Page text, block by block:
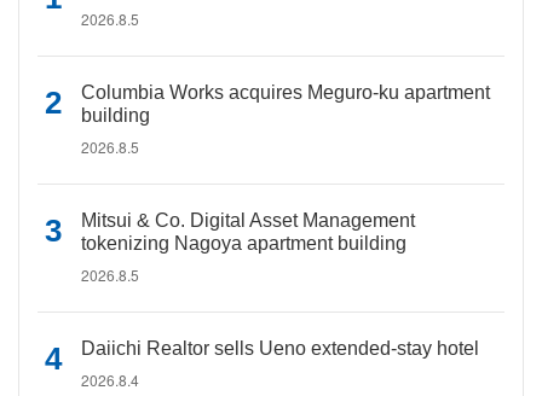
2026.8.5
Columbia Works acquires Meguro-ku apartment
building
2026.8.5
Mitsui & Co. Digital Asset Management
tokenizing Nagoya apartment building
2026.8.5
Daiichi Realtor sells Ueno extended-stay hotel
2026.8.4